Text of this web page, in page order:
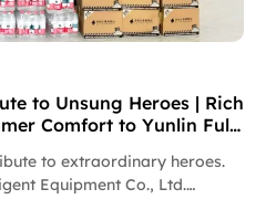
to Unsung Heroes | Rich
Comfort to Yunlin Full-
to extraordinary heroes.
Equipment Co., Ltd.